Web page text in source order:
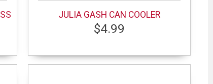
JULIA GASH CAN COOLER
$4.99